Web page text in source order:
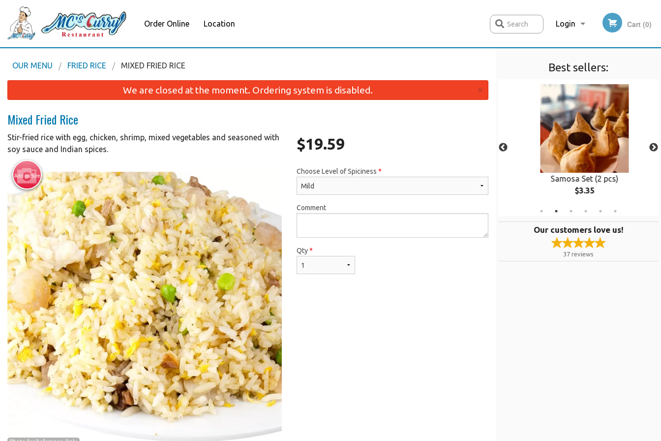
Order Online Location Login
Registration
Cart (0)
Search
Best sellers:
Butter Chicken
Samosa Set (2 pcs)
$3.35
Our customers love us!
37 reviews
OUR MENU FRIED RICE MIXED FRIED RICE
We are closed at the moment. Ordering system is disabled. ×
Mixed Fried Rice
Stir-fried rice with egg, chicken, shrimp, mixed vegetables and seasoned with
soy sauce and Indian spices.
Add picture
$19.59
Choose Level of Spiciness *
Comment
Qty*